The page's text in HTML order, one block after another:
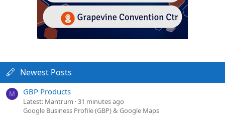
Newest Posts
M GBP Products
Latest: Mantrum 31 minutes ago
Google Business Profile (GBP) & Google Maps